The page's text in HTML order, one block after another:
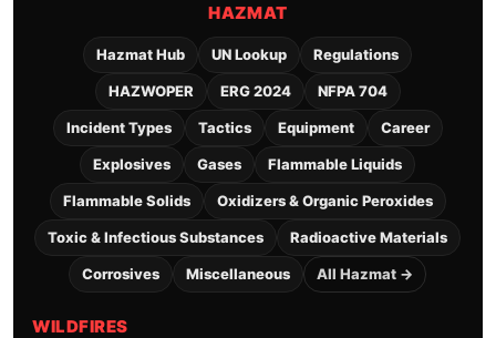
HAZMAT
Hazmat Hub UN Lookup Regulations
HAZWOPER ERG 2024 NFPA 704
Incident Types Tactics Equipment Career
Explosives Gases Flammable Liquids
Flammable Solids Oxidizers & Organic Peroxides
Toxic & Infectious Substances Radioactive Materials
Corrosives Miscellaneous All Hazmat →
WILDFIRES